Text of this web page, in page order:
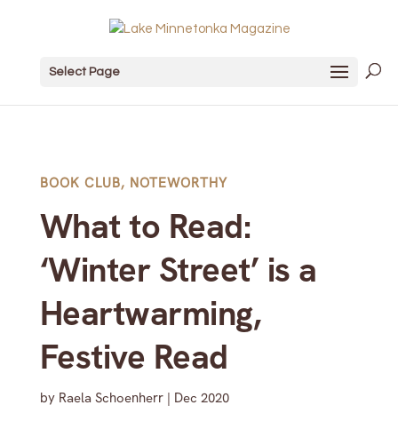
Select Page
BOOK CLUB, NOTEWORTHY
What to Read:
‘Winter Street’ is a
Heartwarming,
Festive Read
by Raela Schoenherr| Dec 2020